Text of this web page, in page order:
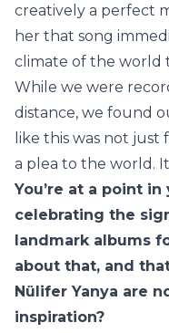
creatively a perfect
her that song
climate of the world
While we were
distance, we found
like this was not
a plea to the world.
You’re at a point
celebrating the
landmark albums
about that, and
Nülifer Yanya are
inspiration?